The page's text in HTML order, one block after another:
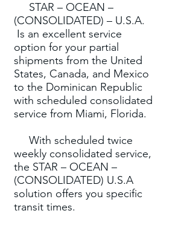
STAR – OCEAN –
(CONSOLIDATED) – U.S.A.
Is an excellent service
option for your partial
shipments from the United
States, Canada, and Mexico
to the Dominican Republic
with scheduled consolidated
service from Miami, Florida.
With scheduled twice
weekly consolidated service,
the STAR – OCEAN –
(CONSOLIDATED) U.S.A
solution offers you specific
transit times.